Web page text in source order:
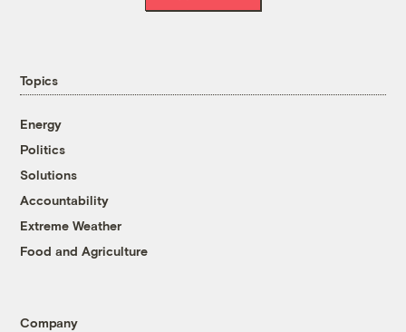
Topics
Energy
Politics
Solutions
Accountability
Extreme Weather
Food and Agriculture
Company